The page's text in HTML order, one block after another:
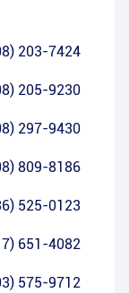
203-7424
205-9230
297-9430
809-8186
525-0123
651-4082
575-9712